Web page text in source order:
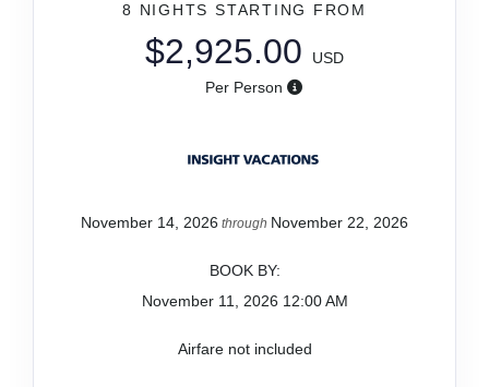
8 NIGHTS STARTING FROM
$2,925.00
USD
Per Person
November 14, 2026 through November 22, 2026
BOOK BY:
November 11, 2026 12:00 AM
Airfare not included